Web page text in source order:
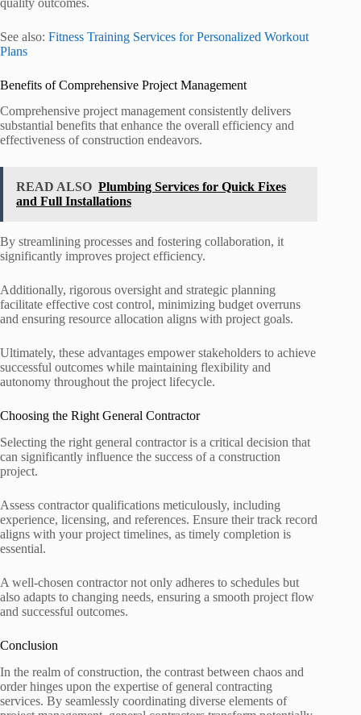
See also: Fitness Training Services for Personalized Workout
Plans
Benefits of Comprehensive Project Management
Comprehensive project management consistently delivers
substantial benefits that enhance the overall efficiency and
effectiveness of construction endeavors.
READ ALSO Plumbing Services for Quick Fixes
and Full Installations
By streamlining processes and fostering collaboration, it
significantly improves project efficiency.
Additionally, rigorous oversight and strategic planning
facilitate effective cost control, minimizing budget overruns
and ensuring resource allocation aligns with project goals.
Ultimately, these advantages empower stakeholders to achieve
successful outcomes while maintaining flexibility and
autonomy throughout the project lifecycle.
Choosing the Right General Contractor
Selecting the right general contractor is a critical decision that
can significantly influence the success of a construction
project.
Assess contractor qualifications meticulously, including
experience, licensing, and references. Ensure their track record
aligns with your project timelines, as timely completion is
essential.
A well-chosen contractor not only adheres to schedules but
also adapts to changing needs, ensuring a smooth project flow
and successful outcomes.
Conclusion
In the realm of construction, the contrast between chaos and
order hinges upon the expertise of general contracting
services. By seamlessly coordinating diverse elements of